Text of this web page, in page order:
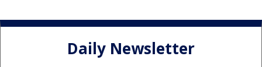
Daily Newsletter